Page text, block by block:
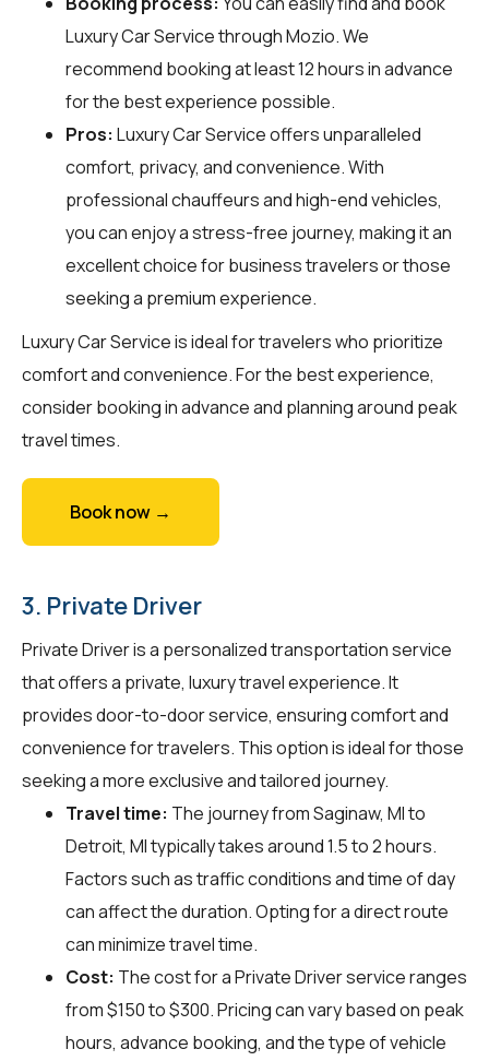
Luxury Car Service throughMozio. We
recommend booking at least 12 hours in advance
for the best experience possible.
Pros: Luxury Car Service offers unparalleled
comfort, privacy, and convenience. With
professional chauffeurs and high-end vehicles,
you can enjoy a stress-free journey, making it an
excellent choice for business travelers or those
seeking a premium experience.
Luxury Car Service is ideal for travelers who prioritize
comfort and convenience. For the best experience,
consider booking in advance and planning around peak
travel times.
Book now →
3. Private Driver
Private Driver is a personalized transportation service
that offers a private, luxury travel experience. It
provides door-to-door service, ensuring comfort and
convenience for travelers. This option is ideal for those
seeking a more exclusive and tailored journey.
Travel time: The journey from Saginaw, MI to
Detroit, MI typically takes around 1.5 to 2 hours.
Factors such as traffic conditions and time of day
can affect the duration. Opting for a direct route
can minimize travel time.
Cost: The cost for a Private Driver service ranges
from $150 to $300. Pricing can vary based on peak
hours, advance booking, and the type of vehicle